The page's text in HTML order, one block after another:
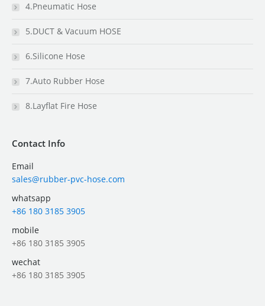
4.Pneumatic Hose
5.DUCT & Vacuum HOSE
6.Silicone Hose
7.Auto Rubber Hose
8.Layflat Fire Hose
Contact Info
Email
sales@rubber-pvc-hose.com
whatsapp
+86 180 3185 3905
mobile
+86 180 3185 3905
wechat
+86 180 3185 3905